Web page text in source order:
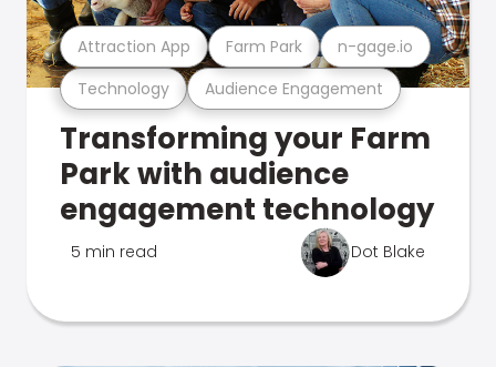
Technology Audience Engagement
Attraction App Farm Park n-gage.io
Transforming your Farm
Park with audience
engagement technology
5 min read Dot Blake